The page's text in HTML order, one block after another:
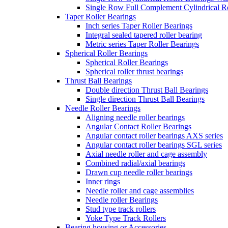
Single Row Full Complement Cylindrical
Taper Roller Bearings
Inch series Taper Roller Bearings
Integral sealed tapered roller bearing
Metric series Taper Roller Bearings
Spherical Roller Bearings
Spherical Roller Bearings
Spherical roller thrust bearings
Thrust Ball Bearings
Double direction Thrust Ball Bearings
Single direction Thrust Ball Bearings
Needle Roller Bearings
Aligning needle roller bearings
Angular Contact Roller Bearings
Angular contact roller bearings AXS series
Angular contact roller bearings SGL series
Axial needle roller and cage assembly
Combined radial/axial bearings
Drawn cup needle roller bearings
Inner rings
Needle roller and cage assemblies
Needle roller Bearings
Stud type track rollers
Yoke Type Track Rollers